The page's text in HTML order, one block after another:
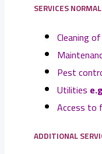
SERVICES
Cleaning
Pest
Utilities
Access to
ADDITIONAL